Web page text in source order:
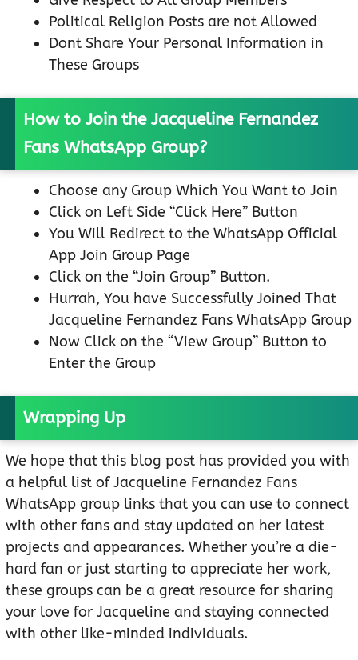
Political Religion Posts are not Allowed
Dont Share Your Personal Information in
These Groups
How to Join the Jacqueline Fernandez
Fans WhatsApp Group?
Choose any Group Which You Want to Join
Click on Left Side “Click Here” Button
You Will Redirect to the WhatsApp Official
App Join Group Page
Click on the “Join Group” Button.
Hurrah, You have Successfully Joined That
Jacqueline Fernandez Fans WhatsApp Group
Now Click on the “View Group” Button to
Enter the Group
Wrapping Up
We hope that this blog post has provided you with
a helpful list of Jacqueline Fernandez Fans
WhatsApp group links that you can use to connect
with other fans and stay updated on her latest
projects and appearances. Whether you’re a die-
hard fan or just starting to appreciate her work,
these groups can be a great resource for sharing
your love for Jacqueline and staying connected
with other like-minded individuals.